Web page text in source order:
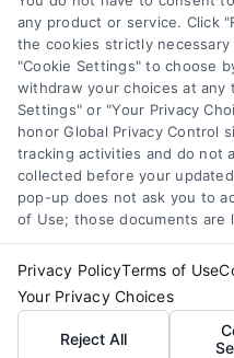
Understand merchant
and repayment
alternatives that save
flow.
any product or service. Click
the cookies strictly
"Cookie Settings" to choose
withdraw your choices at any
Settings" or "Your Privacy
honor Global Privacy Control
tracking activities and do not
collected before your
pop-up does not ask you to
of Use; those documents are
Privacy PolicyTerms of Use
Your Privacy Choices
Reject All